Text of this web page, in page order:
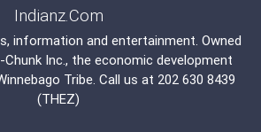
Indianz.Com
information and entertainment. Owned
Chunk Inc. , the economic development
Tribe. Call us at 202 630 8439
(THEZ)